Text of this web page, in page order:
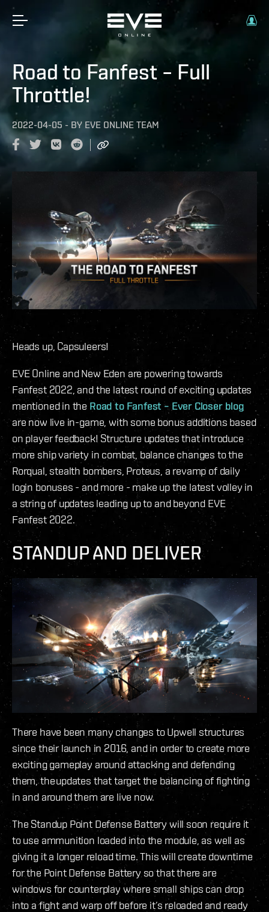
Road to Fanfest – Full
Throttle!
2022-04-05 - BY EVE ONLINE TEAM
Heads up, Capsuleers!
EVE Online and New Eden are powering towards
Fanfest 2022, and the latest round of exciting updates
mentioned in the Road to Fanfest – Ever Closer blog
are now live in-game, with some bonus additions based
on player feedback! Structure updates that introduce
more ship variety in combat, balance changes to the
Rorqual, stealth bombers, Proteus, a revamp of daily
login bonuses - and more - make up the latest volley in
a string of updates leading up to and beyond EVE
Fanfest 2022.
STANDUP AND DELIVER
There have been many changes to Upwell structures
since their launch in 2016, and in order to create more
exciting gameplay around attacking and defending
them, the updates that target the balancing of fighting
in and around them are live now.
The Standup Point Defense Battery will soon require it
to use ammunition loaded into the module, as well as
giving it a longer reload time. This will create downtime
for the Point Defense Battery so that there are
windows for counterplay where small ships can drop
into a fight and warp off before it’s reloaded and ready